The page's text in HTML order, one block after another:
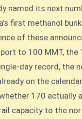
named its next
first methanol
of these
to 100 MMT, the
day record, the
on the
170 actually
capacity to the